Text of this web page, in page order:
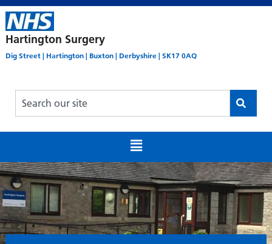
Hartington Surgery
Dig Street | Hartington | Buxton | Derbyshire | SK17 0AQ